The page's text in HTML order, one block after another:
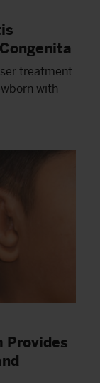
treatment
with
Provides